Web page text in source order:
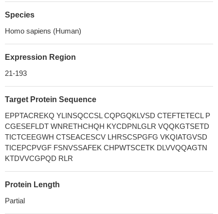
Species
Homo sapiens (Human)
Expression Region
21-193
Target Protein Sequence
EPPTACREKQ YLINSQCCSL CQPGQKLVSD CTEFTETECL P
CGESEFLDT WNRETHCHQH KYCDPNLGLR VQQKGTSETD
TICTCEEGWH CTSEACESCV LHRSCSPGFG VKQIATGVSD
TICEPCPVGF FSNVSSAFEK CHPWTSCETK DLVVQQAGTN
KTDVVCGPQD RLR
Protein Length
Partial